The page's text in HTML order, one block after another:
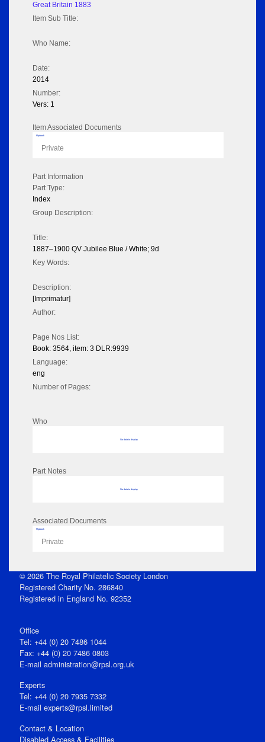
Great Britain 1883
Item Sub Title:
Who Name:
Date:
2014
Number:
Vers: 1
Item Associated Documents
Flipbook
Private
Part Information
Part Type:
Index
Group Description:
Title:
1887–1900 QV Jubilee Blue / White; 9d
Key Words:
Description:
[Imprimatur]
Author:
Page Nos List:
Book: 3564, item: 3 DLR:9939
Language:
eng
Number of Pages:
Who
No data to display
Part Notes
No data to display
Associated Documents
Flipbook
Private
© 2026 The Royal Philatelic Society London
Registered Charity No. 286840
Registered in England No. 92352
Office
Tel: +44 (0) 20 7486 1044
Fax: +44 (0) 20 7486 0803
E‑mail administration@rpsl.org.uk
Experts
Tel: +44 (0) 20 7935 7332
E-mail experts@rpsl.limited
Contact & Location
Disabled Access & Facilities